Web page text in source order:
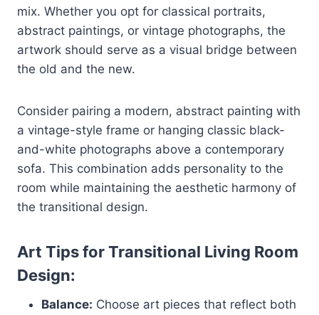
mix. Whether you opt for classical portraits,
abstract paintings, or vintage photographs, the
artwork should serve as a visual bridge between
the old and the new.
Consider pairing a modern, abstract painting with
a vintage-style frame or hanging classic black-
and-white photographs above a contemporary
sofa. This combination adds personality to the
room while maintaining the aesthetic harmony of
the transitional design.
Art Tips for Transitional Living Room
Design:
Balance: Choose art pieces that reflect both